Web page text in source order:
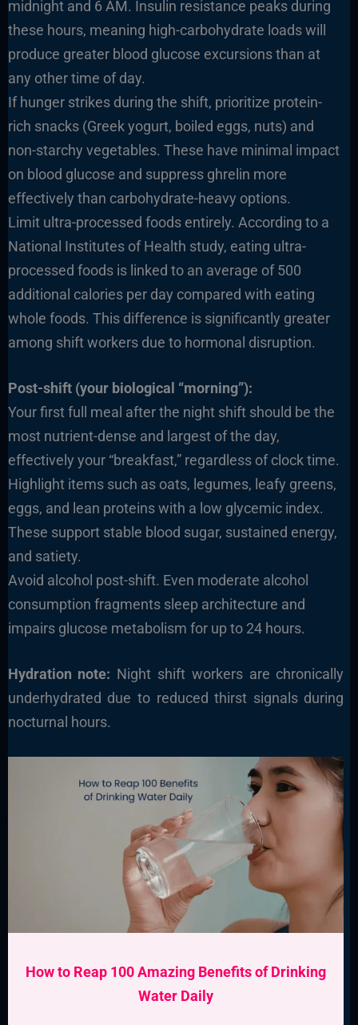
midnight and 6 AM. Insulin resistance peaks during
these hours, meaning high-carbohydrate loads will
produce greater blood glucose excursions than at
any other time of day.
If hunger strikes during the shift, prioritize protein-
rich snacks (Greek yogurt, boiled eggs, nuts) and
non-starchy vegetables. These have minimal impact
on blood glucose and suppress ghrelin more
effectively than carbohydrate-heavy options.
Limit ultra-processed foods entirely. According to a
National Institutes of Health study, eating ultra-
processed foods is linked to an average of 500
additional calories per day compared with eating
whole foods. This difference is significantly greater
among shift workers due to hormonal disruption.
Post-shift (your biological “morning”):
Your first full meal after the night shift should be the
most nutrient-dense and largest of the day,
effectively your “breakfast,” regardless of clock time.
Highlight items such as oats, legumes, leafy greens,
eggs, and lean proteins with a low glycemic index.
These support stable blood sugar, sustained energy,
and satiety.
Avoid alcohol post-shift. Even moderate alcohol
consumption fragments sleep architecture and
impairs glucose metabolism for up to 24 hours.
Hydration note: Night shift workers are chronically
underhydrated due to reduced thirst signals during
nocturnal hours.
How to Reap 100 Amazing Benefits of Drinking
Water Daily